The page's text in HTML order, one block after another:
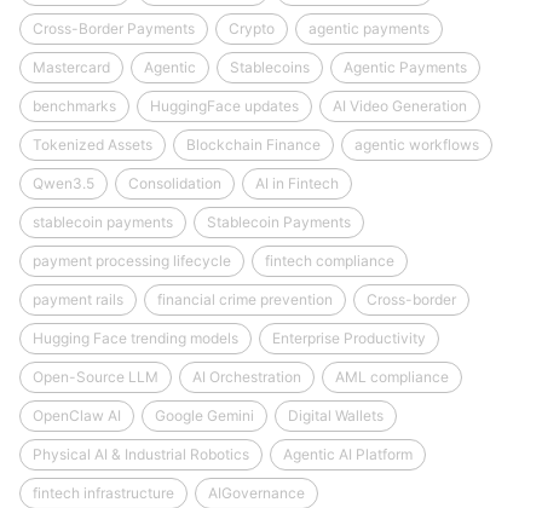
Cross-Border Payments Crypto agentic payments
Mastercard Agentic Stablecoins Agentic Payments
benchmarks HuggingFace updates AI Video Generation
Tokenized Assets Blockchain Finance agentic workflows
Qwen3.5 Consolidation AI in Fintech
stablecoin payments Stablecoin Payments
payment processing lifecycle fintech compliance
payment rails financial crime prevention Cross-border
Hugging Face trending models Enterprise Productivity
Open-Source LLM AI Orchestration AML compliance
OpenClaw AI Google Gemini Digital Wallets
Physical AI & Industrial Robotics Agentic AI Platform
fintech infrastructure AIGovernance